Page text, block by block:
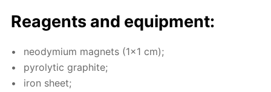
Reagents and equip­ment:
neodymi­um mag­nets (1x1 cm);
py­rolyt­ic graphite;
iron sheet;